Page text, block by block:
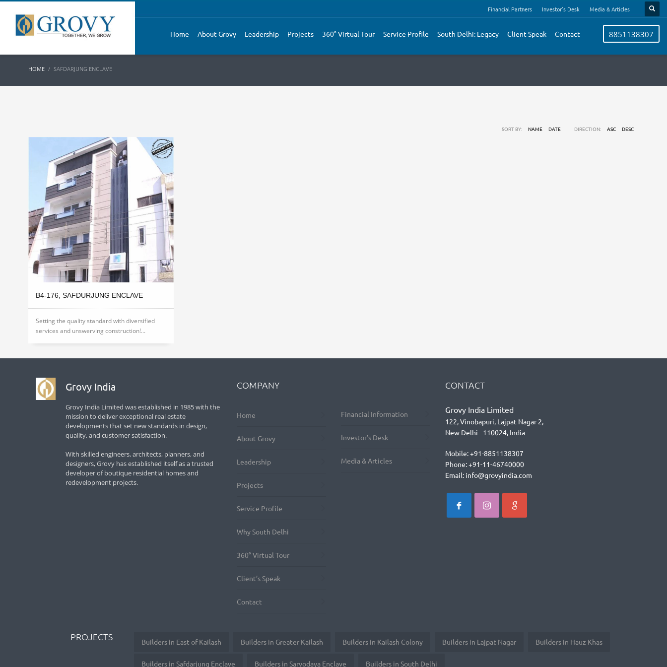
Financial Partners Investor’s Desk Media & Articles
Home About Grovy Leadership Projects 360° Virtual Tour Service Profile South Delhi: Legacy Client Speak Contact 8851138307
HOME SAFDARJUNG ENCLAVE
SORT BY: NAME DATE DIRECTION: ASC DESC
B4-176, SAFDURJUNG ENCLAVE
Setting the quality standard with diversified
services and unswerving construction!...
Grovy India
Grovy India Limited was established in 1985 with the
mission to deliver exceptional real estate
developments that set new standards in design,
quality, and customer satisfaction.
With skilled engineers, architects, planners, and
designers, Grovy has established itself as a trusted
developer of boutique residential homes and
redevelopment projects.
COMPANY
Home
About Grovy
Leadership
Projects
Service Profile
Why South Delhi
360° Virtual Tour
Client’s Speak
Contact
Financial Information
Investor’s Desk
Media & Articles
CONTACT
Grovy India Limited
122, Vinobapuri, Lajpat Nagar 2,
New Delhi - 110024, India
Mobile: +91-8851138307
Phone: +91-11-46740000
Email: info@grovyindia.com
PROJECTS Builders in East of Kailash Builders in Greater Kailash Builders in Kailash Colony Builders in Lajpat Nagar Builders in Hauz Khas
Builders in Safdarjung Enclave Builders in Sarvodaya Enclave Builders in South Delhi